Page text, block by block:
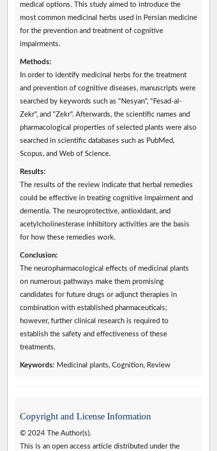
medical options. This study aimed to introduce the
most common medicinal herbs used in Persian medicine
for the prevention and treatment of cognitive
impairments.
Methods:
In order to identify medicinal herbs for the treatment
and prevention of cognitive diseases, manuscripts were
searched by keywords such as "Nesyan", "Fesad-al-
Zekr", and "Zekr". Afterwards, the scientific names and
pharmacological properties of selected plants were also
searched in scientific databases such as PubMed,
Scopus, and Web of Science.
Results:
The results of the review indicate that herbal remedies
could be effective in treating cognitive impairment and
dementia. The neuroprotective, antioxidant, and
acetylcholinesterase inhibitory activities are the basis
for how these remedies work.
Conclusion:
The neuropharmacological effects of medicinal plants
on numerous pathways make them promising
candidates for future drugs or adjunct therapies in
combination with established pharmaceuticals;
however, further clinical research is required to
establish the safety and effectiveness of these
treatments.
Keywords: Medicinal plants, Cognition, Review
Copyright and License Information
© 2024 The Author(s).
This is an open access article distributed under the